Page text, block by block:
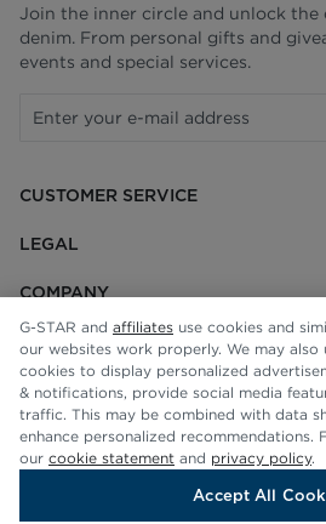
CUSTOMER SERVICE
LEGAL
COMPANY
Join the inner circle and unlock
denim. From personal gifts and
events and special services.
G-STAR and affiliates use cookies and
our websites work properly. We may
cookies to display personalized
& notifications, provide social media
traffic. This may be combined with data
enhance personalized recommendations.
our cookie statement and privacy policy.
Accept All